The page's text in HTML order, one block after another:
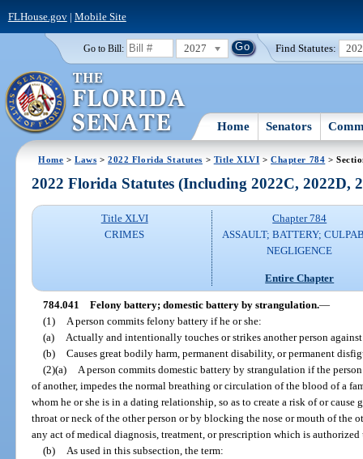
FLHouse.gov| Mobile Site
Go to Bill: 2027 Find Statutes:
Home Senators
Home >Laws >2022 Florida Statutes > Title XLVI >Chapter 784 >
2022 Florida Statutes (Including 2022C, 2022D,
Title XLVI
CRIMES
Chapter 784
ASSAULT; BATTERY;
NEGLIGENCE
Entire Chapter
784.041 Felony battery; domestic battery by strangulation.—
(1)
A person commits felony battery if he or she:
(a)
Actually and intentionally touches or strikes another person
(b) Causes great bodily harm, permanent disability, or permanent
(2)(a)
A person commits domestic battery by strangulation if the
of another, impedes the normal breathing or circulation of the blood of a
whom he or she is in a dating relationship, so as to create a risk of or
throat or neck of the other person or by blocking the nose or mouth of the
any act of medical diagnosis, treatment, or prescription which is authorized
(b)
As used in this subsection, the term: